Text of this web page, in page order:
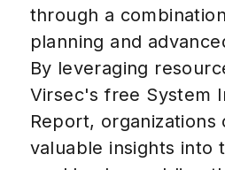
through a
planning and
By leveraging
Virsec's free System
Report, organizations
valuable insights into